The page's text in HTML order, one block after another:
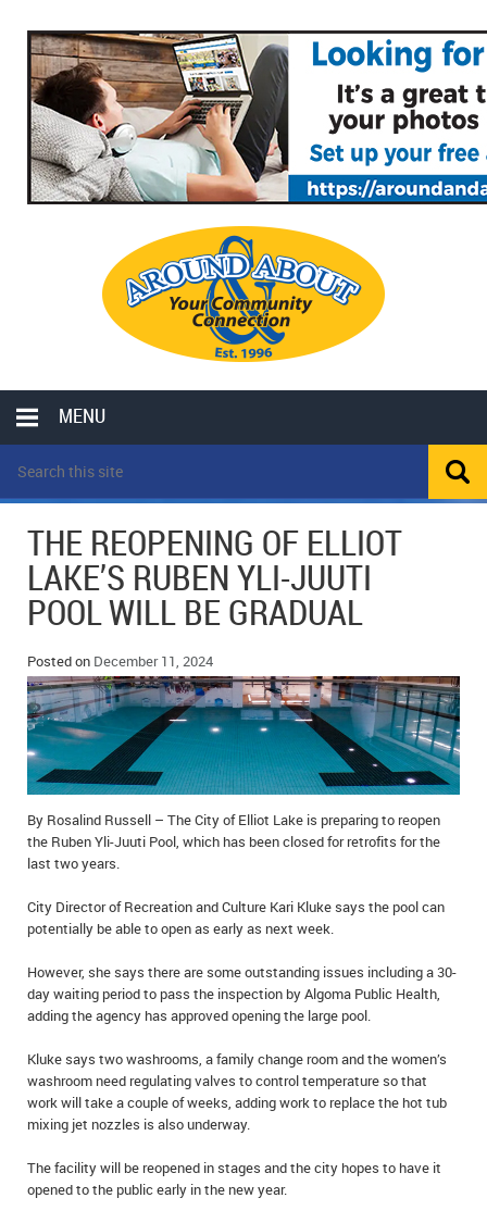
MENU
LOCAL
POLICE REPORTS
OPP POLICE REPORTS
SPORTS
SCHOOLS
CLASSIFIEDS
COLUMNS
MOTHER MAY I?
LOCAL HIPPIE
ALL THE WORLD’S A CIRCUS – WILLIAM THOMAS
MICHAEL MANTHA’S NEWS FROM THE PARK
COMMUNITY NOTES
ANNOUNCEMENTS
OBITUARIES
EVENTS
BIRTHS
IN MEMORIAMS
THANK YOU’S
NOTICES
REAL ESTATE
THE REOPENING OF ELLIOT
LAKE’S RUBEN YLI-JUUTI
POOL WILL BE GRADUAL
Posted on December 11, 2024
By Rosalind Russell – The City of Elliot Lake is preparing to reopen
the Ruben Yli-Juuti Pool, which has been closed for retrofits for the
last two years.
City Director of Recreation and Culture Kari Kluke says the pool can
potentially be able to open as early as next week.
However, she says there are some outstanding issues including a 30-
day waiting period to pass the inspection by Algoma Public Health,
adding the agency has approved opening the large pool.
Kluke says two washrooms, a family change room and the women’s
washroom need regulating valves to control temperature so that
work will take a couple of weeks, adding work to replace the hot tub
mixing jet nozzles is also underway.
The facility will be reopened in stages and the city hopes to have it
opened to the public early in the new year.